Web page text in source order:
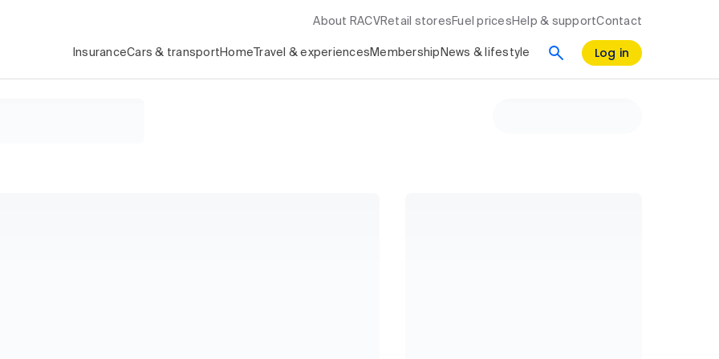
About RACV Retail stores Fuel prices Help & supportContact
InsuranceCars & transport Home Travel & experiences Membership News & lifestyle Log in